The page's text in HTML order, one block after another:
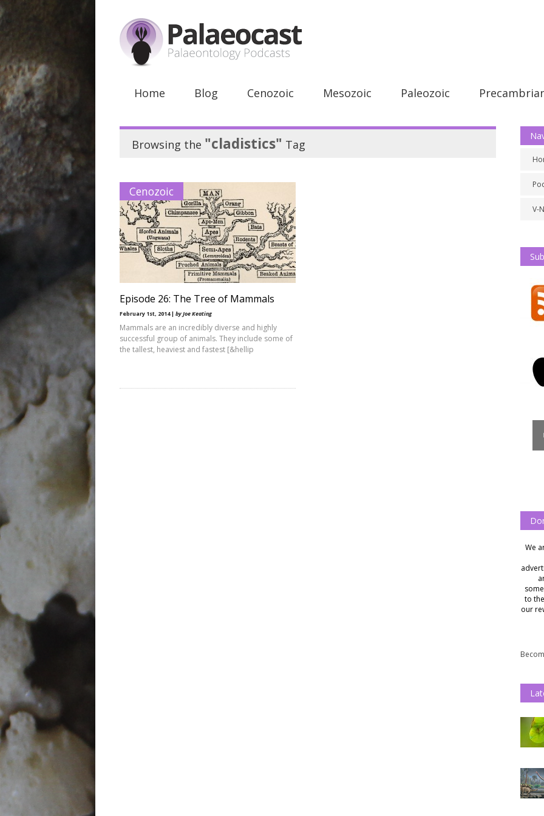
Home Blog Cenozoic Mesozoic Paleozoic
Browsing the "cladistics" Tag
Cenozoic
Episode 26: The Tree of Mammals
February 1st, 2014 | by Joe Keating
Mammals are an incredibly diverse and highly
successful group of animals. They include some of
the tallest, heaviest and fastest [&hellip
V-
We
to
our